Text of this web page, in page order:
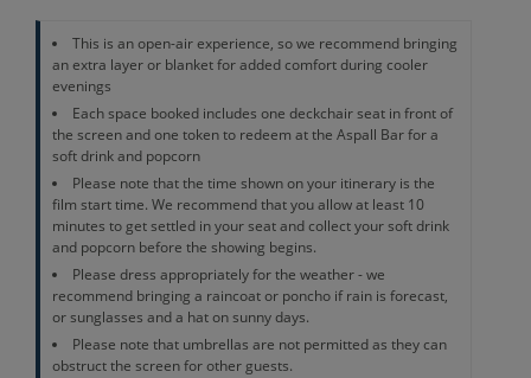
This is an open-air experience, so we recommend bringing
an extra layer or blanket for added comfort during cooler
evenings
Each space booked includes one deckchair seat in front of
the screen and one token to redeem at the Aspall Bar for a
soft drink and popcorn
Please note that the time shown on your itinerary is the
film start time. We recommend that you allow at least 10
minutes to get settled in your seat and collect your soft drink
and popcorn before the showing begins.
Please dress appropriately for the weather - we
recommend bringing a raincoat or poncho if rain is forecast,
or sunglasses and a hat on sunny days.
Please note that umbrellas are not permitted as they can
obstruct the screen for other guests.